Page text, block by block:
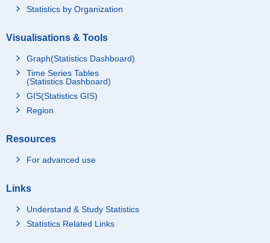
Statistics by Organization
Visualisations & Tools
Graph(Statistics Dashboard)
Time Series Tables
(Statistics Dashboard)
GIS(Statistics GIS)
Region
Resources
For advanced use
Links
Understand & Study Statistics
Statistics Related Links